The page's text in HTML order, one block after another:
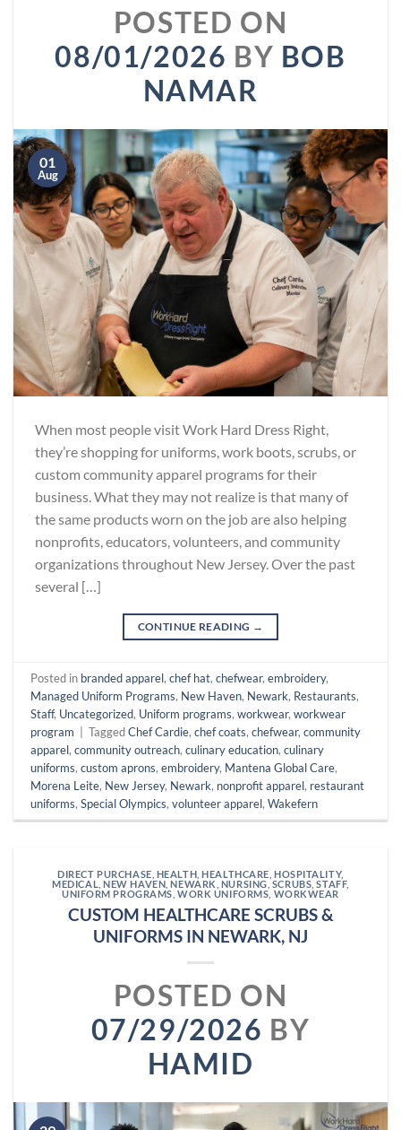
POSTED ON
08/01/2026 BY BOB
NAMAR
01
Aug
When most people visit Work Hard Dress Right,
they’re shopping for uniforms, work boots, scrubs, or
custom community apparel programs for their
business. What they may not realize is that many of
the same products worn on the job are also helping
nonprofits, educators, volunteers, and community
organizations throughout New Jersey. Over the past
several […]
CONTINUE READING →
Posted in branded apparel,chef hat,chefwear,embroidery,
Managed Uniform Programs, New Haven, Newark, Restaurants,
Staff, Uncategorized, Uniform programs,workwear,workwear
program
TaggedChef Cardie,chef coats,chefwear,community
apparel,community outreach,culinary education,culinary
uniforms,custom aprons,embroidery, Mantena Global Care,
Morena Leite, New Jersey, Newark, nonprofit apparel, restaurant
uniforms,Special Olympics,volunteer apparel,Wakefern
DIRECT PURCHASE HEALTH ,HEALTHCARE ,HOSPITALITY,
MEDICAL ,NEW HAVEN ,NEWARK NURSING SCRUBS ,STAFF,
UNIFORM PROGRAMS ,WORK UNIFORMS WORKWEAR
CUSTOM HEALTHCARE SCRUBS &
UNIFORMS IN NEWARK, NJ
POSTED ON
07/29/2026 BY
HAMID